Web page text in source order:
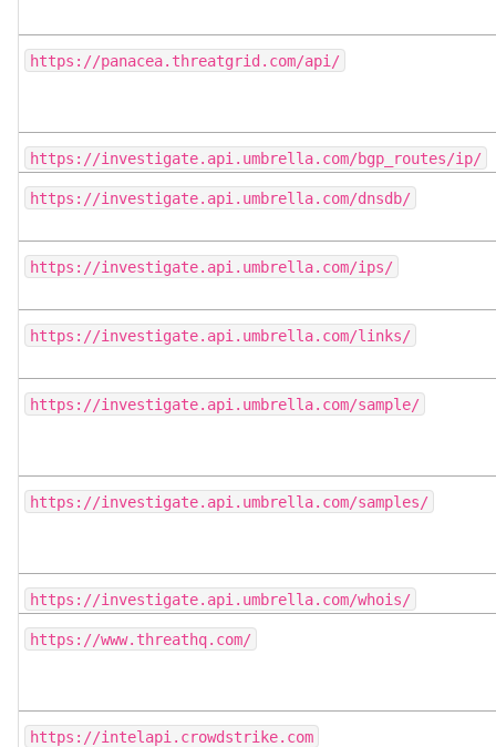
https://panacea.threatgrid.com/api/
https://investigate.api.umbrella.com/bgp_routes/ip/
https://investigate.api.umbrella.com/dnsdb/
https://investigate.api.umbrella.com/ips/
https://investigate.api.umbrella.com/links/
https://investigate.api.umbrella.com/sample/
https://investigate.api.umbrella.com/samples/
https://investigate.api.umbrella.com/whois/
https://www.threathq.com/
https://intelapi.crowdstrike.com